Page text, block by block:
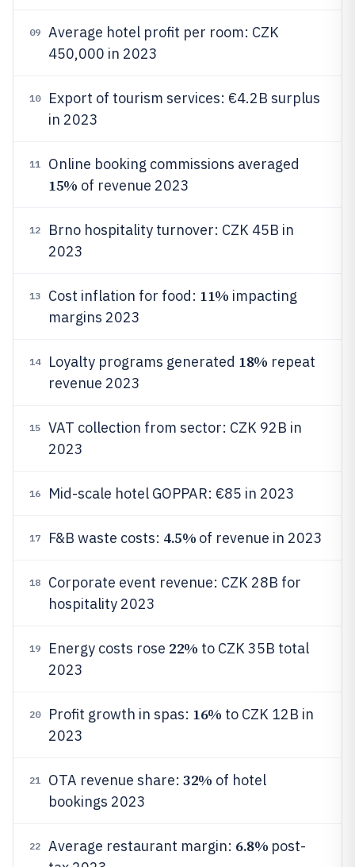
09
Average hotel profit per room: CZK
450,000 in 2023
10
Export of tourism services: €4.2B surplus
in 2023
11 Online booking commissions averaged
15% of revenue 2023
12
Brno hospitality turnover: CZK 45B in
2023
13 Cost inflation for food: 11% impacting
margins 2023
14 Loyalty programs generated 18% repeat
revenue 2023
15
VAT collection from sector: CZK 92B in
2023
16 Mid-scale hotel GOPPAR: €85 in 2023
17 F&B waste costs: 4.5% of revenue in 2023
18
Corporate event revenue: CZK 28B for
hospitality 2023
19 Energy costs rose 22% to CZK 35B total
2023
20 Profit growth in spas: 16% to CZK 12B in
2023
21 OTA revenue share: 32% of hotel
bookings 2023
22 Average restaurant margin: 6.8% post-